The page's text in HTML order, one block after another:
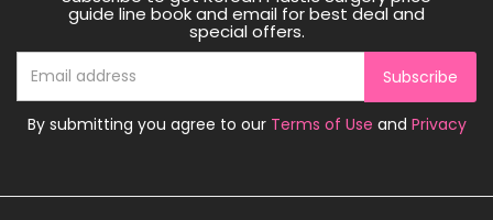
guide line book and email for best deal and
special offers.
Subscribe
By submitting you agree to our Terms of Use and Privacy